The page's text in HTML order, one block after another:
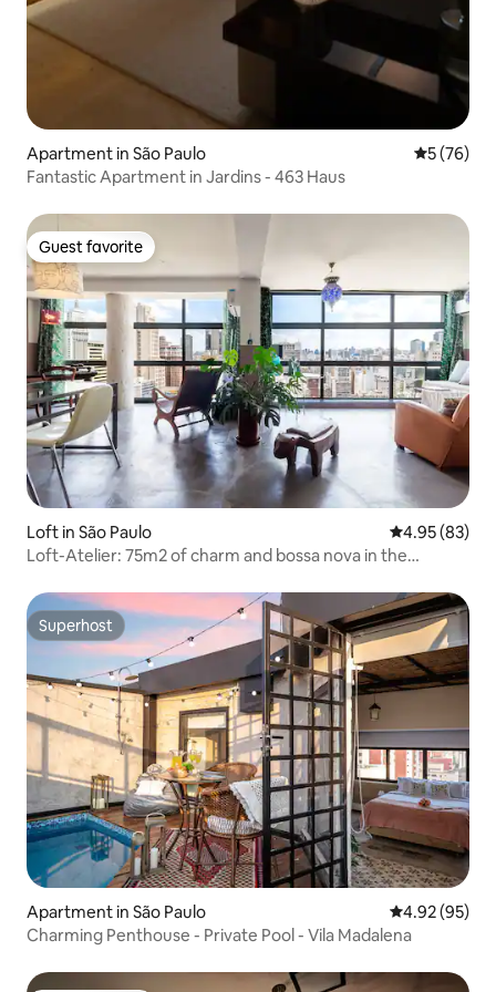
Apartment in São Paulo 5 out of 5
5 (76)
Fantastic Apartment in Jardins - 463 Haus
Guest favorite
Guest favorite
Loft in São Paulo 4.95 out of 5
4.95 (83)
Loft-Atelier: 75m2 of charm and bossa nova in the
Superhost
Superhost
Apartment in São Paulo 4.92 out of 5
4.92 (95)
Charming Penthouse - Private Pool - Vila Madalena